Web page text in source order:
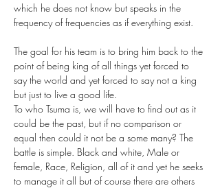
which he does not know but speaks in the
frequency of frequencies as if everything exist.
The goal for his team is to bring him back to the
point of being king of all things yet forced to
say the world and yet forced to say not a king
but just to live a good life.
To who Tsuma is, we will have to find out as it
could be the past, but if no comparison or
equal then could it not be a some many? The
battle is simple. Black and white, Male or
female, Race, Religion, all of it and yet he seeks
to manage it all but of course there are others